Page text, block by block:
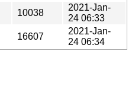
10038
2021-Jan-
24 06:33
16607
2021-Jan-
24 06:34